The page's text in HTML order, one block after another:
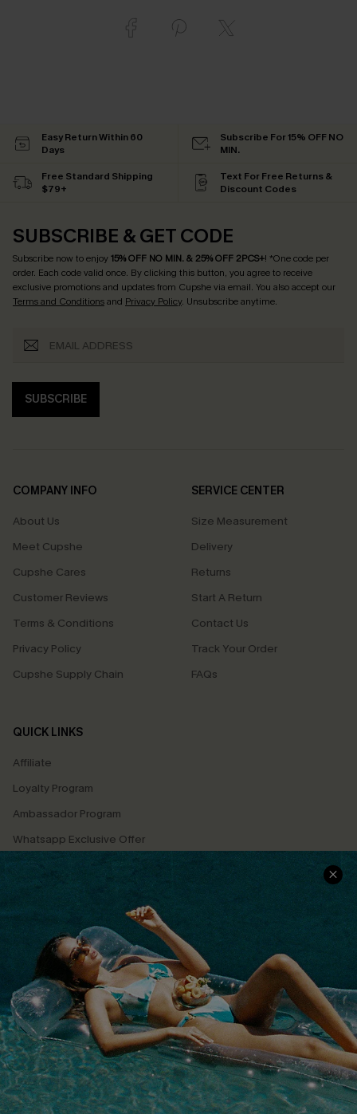
Easy Return Within 60
Days
Subscribe For 15% OFF NO
MIN.
Free Standard Shipping
$79+
Text For Free Returns &
Discount Codes
SUBSCRIBE & GET CODE
Subscribe now to enjoy15% OFF NO MIN. & 25% OFF 2PCS+! *One code per
order. Each code valid once. By clicking this button, you agree to receive
exclusive promotions and updates from Cupshe via email. You also accept our
Terms and Conditionsand Privacy Policy. Unsubscribe anytime.
SUBSCRIBE
COMPANY INFO
About Us
Meet Cupshe
Cupshe Cares
Customer Reviews
Terms & Conditions
Privacy Policy
Cupshe Supply Chain
SERVICE CENTER
Size Measurement
Delivery
Returns
Start A Return
Contact Us
Track Your Order
FAQs
QUICK LINKS
Affiliate
Loyalty Program
Ambassador Program
Whatsapp Exclusive Offer
Text Us to Get Extra
Discounts
Cupshe Breast Cancer Action
Cupshe E-Gift Crad
DOWNLOAD CUPSHE APP